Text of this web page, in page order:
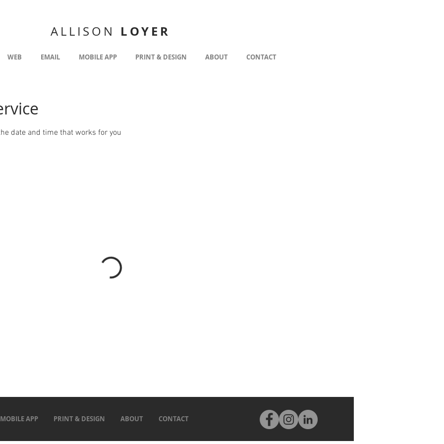
ALLISON LOYER
WEB EMAIL MOBILE APP PRINT & DESIGN ABOUT CONTACT
date and time that works for you
MOBILE APP PRINT & DESIGN ABOUT CONTACT